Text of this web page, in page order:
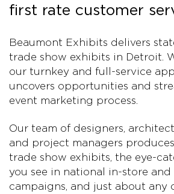
first rate customer
Beaumont Exhibits delivers
trade show exhibits in Detroit.
our turnkey and full-service
uncovers opportunities and
event marketing process.
Our team of designers,
and project managers
trade show exhibits, the eye-
you see in national in-store
campaigns, and just about any